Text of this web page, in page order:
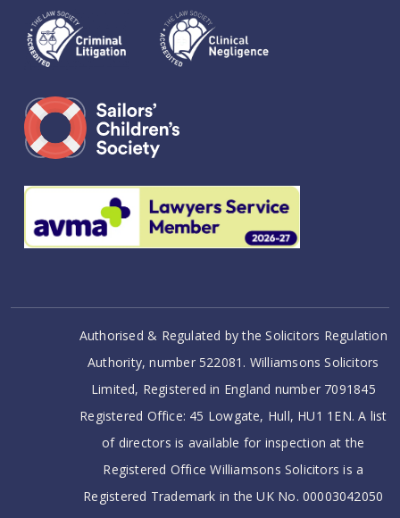
Authorised & Regulated by the Solicitors Regulation
Authority, number 522081. Williamsons Solicitors
Limited, Registered in England number 7091845
Registered Office: 45 Lowgate, Hull, HU1 1EN. A list
of directors is available for inspection at the
Registered Office Williamsons Solicitors is a
Registered Trademark in the UK No. 00003042050